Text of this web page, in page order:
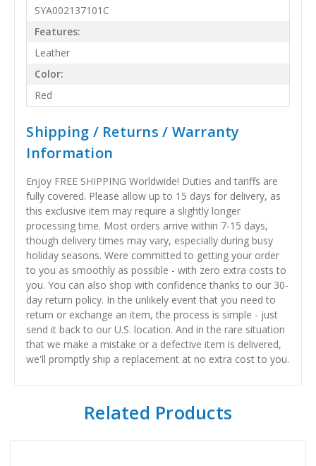
SYA002137101C
Features:
Leather
Color:
Red
Shipping / Returns / Warranty
Information
Enjoy FREE SHIPPING Worldwide! Duties and tariffs are
fully covered. Please allow up to 15 days for delivery, as
this exclusive item may require a slightly longer
processing time. Most orders arrive within 7-15 days,
though delivery times may vary, especially during busy
holiday seasons. Were committed to getting your order
to you as smoothly as possible - with zero extra costs to
you. You can also shop with confidence thanks to our 30-
day return policy. In the unlikely event that you need to
return or exchange an item, the process is simple - just
send it back to our U.S. location. And in the rare situation
that we make a mistake or a defective item is delivered,
we'll promptly ship a replacement at no extra cost to you.
Related Products